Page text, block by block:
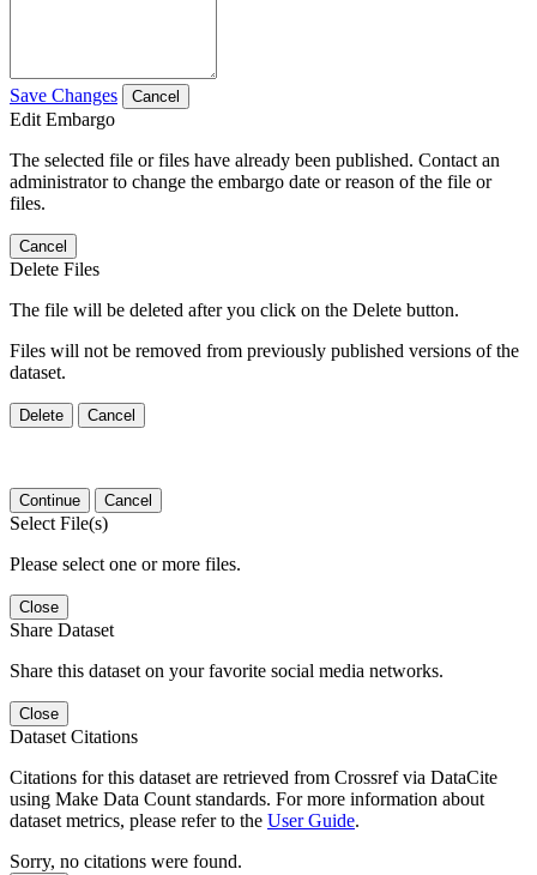
Save Changes Cancel
Edit Embargo
The selected file or files have already been published. Contact an
administrator to change the embargo date or reason of the file or
files.
Cancel
Delete Files
The file will be deleted after you click on the Delete button.
Files will not be removed from previously published versions of the
dataset.
Delete Cancel
Continue Cancel
Select File(s)
Please select one or more files.
Close
Share Dataset
Share this dataset on your favorite social media networks.
Close
Dataset Citations
Citations for this dataset are retrieved from Crossref via DataCite
using Make Data Count standards. For more information about
dataset metrics, please refer to the User Guide.
Sorry, no citations were found.